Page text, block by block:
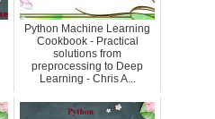
Python Machine Learning
Cookbook - Practical
solutions from
preprocessing to Deep
Learning - Chris A...